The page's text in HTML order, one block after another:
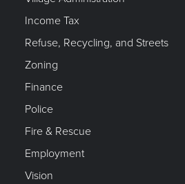
Income Tax
Refuse, Recycling, and Streets
Zoning
Finance
Police
Fire & Rescue
Employment
Vision